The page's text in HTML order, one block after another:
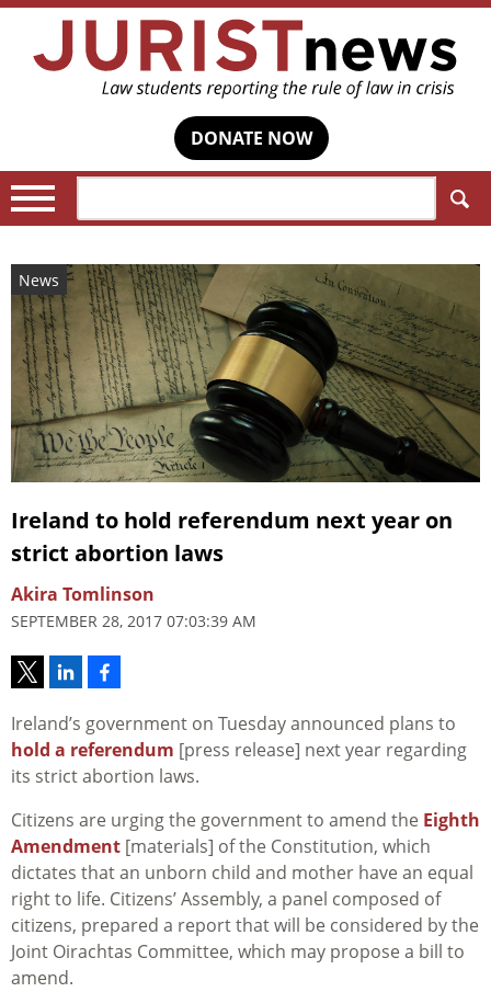
DONATE NOW
News
Ireland to hold referendum next year on
strict abortion laws
Akira Tomlinson
SEPTEMBER 28, 2017 07:03:39 AM
Ireland’s government on Tuesday announced plans to
hold a referendum [press release] next year regarding
its strict abortion laws.
Citizens are urging the government to amend the Eighth
Amendment [materials] of the Constitution, which
dictates that an unborn child and mother have an equal
right to life. Citizens’ Assembly, a panel composed of
citizens, prepared a report that will be considered by the
Joint Oirachtas Committee, which may propose a bill to
amend.